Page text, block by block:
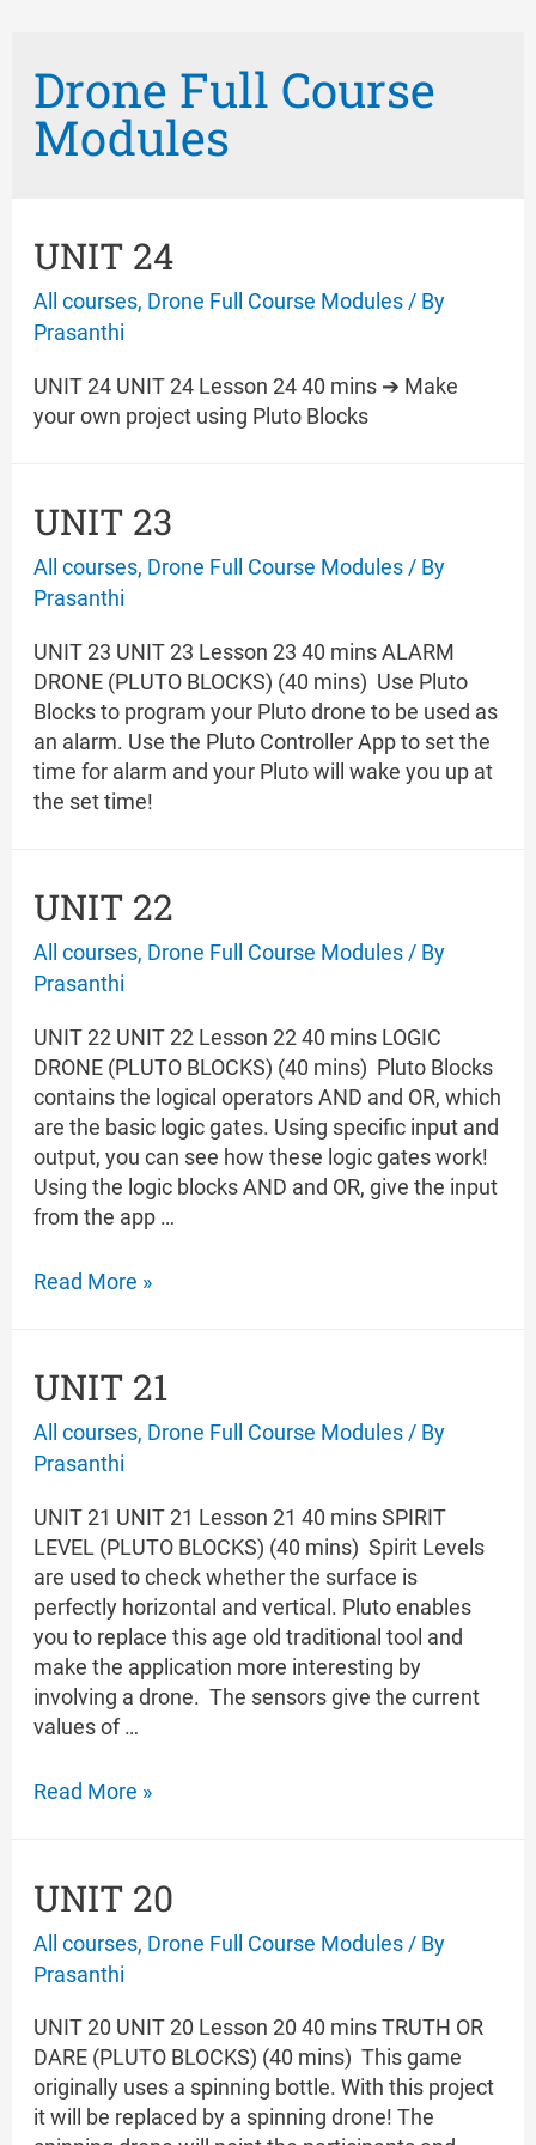
Drone Full Course
Modules
UNIT 24
All courses, Drone Full Course Modules/ By
Prasanthi
UNIT 24 UNIT 24 Lesson 24 40 mins ➔ Make
your own project using Pluto Blocks
UNIT 23
All courses, Drone Full Course Modules/ By
Prasanthi
UNIT 23 UNIT 23 Lesson 23 40 mins ALARM
DRONE (PLUTO BLOCKS) (40 mins) Use Pluto
Blocks to program your Pluto drone to be used as
an alarm. Use the Pluto Controller App to set the
time for alarm and your Pluto will wake you up at
the set time!
UNIT 22
All courses, Drone Full Course Modules/ By
Prasanthi
UNIT 22 UNIT 22 Lesson 22 40 mins LOGIC
DRONE (PLUTO BLOCKS) (40 mins) Pluto Blocks
contains the logical operators AND and OR, which
are the basic logic gates. Using specific input and
output, you can see how these logic gates work!
Using the logic blocks AND and OR, give the input
from the app …
UNIT
Read More »
UNIT 21
All courses, Drone Full Course Modules/ By
Prasanthi
UNIT 21 UNIT 21 Lesson 21 40 mins SPIRIT
LEVEL (PLUTO BLOCKS) (40 mins) Spirit Levels
are used to check whether the surface is
perfectly horizontal and vertical. Pluto enables
you to replace this age old traditional tool and
make the application more interesting by
involving a drone. The sensors give the current
values of …
UNIT
Read More »
UNIT 20
All courses, Drone Full Course Modules / By
Prasanthi
UNIT 20 UNIT 20 Lesson 20 40 mins TRUTH OR
DARE (PLUTO BLOCKS) (40 mins) This game
originally uses a spinning bottle. With this project
it will be replaced by a spinning drone! The